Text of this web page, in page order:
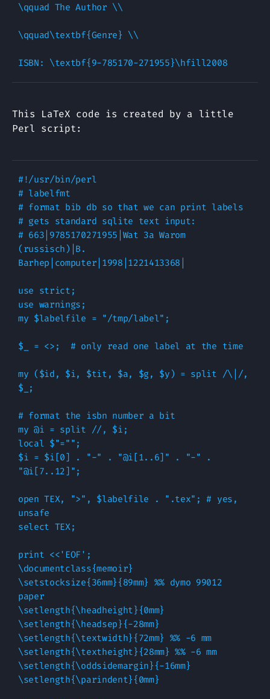
\qquad The Author \\
\qquad\textbf{Genre} \\
This LaTeX code is created by a little
Perl script:
#!/usr/bin/perl
# labelfmt
# format bib db so that we can print labels
# gets standard sqlite text input:
# 663|9785170271955|Wat 3a Warom
(russisch)|B.
Barhep|computer|1998|1221413368|
use strict;
use warnings;
my $labelfile = "/tmp/label";
$_ = <>;  # only read one label at the time
my ($id, $i, $tit, $a, $g, $y) = split /\|/,
$_;
# format the isbn number a bit
my @i = split //, $i;
local $"="";
$i = $i[0] . "-" . "@i[1..6]" . "-" .
"@i[7..12]";
open TEX, ">", $labelfile . ".tex"; # yes,
unsafe
select TEX;
print <<'EOF';
\documentclass{memoir}
\setstocksize{36mm}{89mm} %% dymo 99012
paper
\setlength{\headheight}{0mm}
\setlength{\headsep}{-28mm}
\setlength{\textwidth}{72mm} %% -6 mm
\setlength{\textheight}{28mm} %% -6 mm
\setlength{\oddsidemargin}{-16mm}
\setlength{\parindent}{0mm}